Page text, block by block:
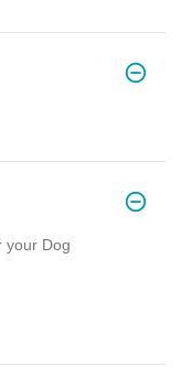
your Dog